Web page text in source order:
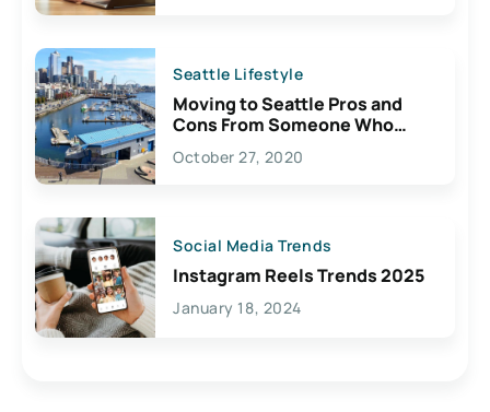
Seattle Lifestyle
Moving to Seattle Pros and
Cons From Someone Who
Lives Here
October 27, 2020
Social Media Trends
Instagram Reels Trends 2025
January 18, 2024